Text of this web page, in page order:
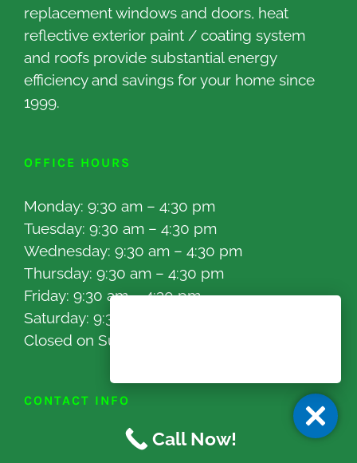
replacement windows and doors, heat
reflective exterior paint / coating system
and roofs provide substantial energy
efficiency and savings for your home since
1999.
OFFICE HOURS
Monday: 9:30 am – 4:30 pm
Tuesday: 9:30 am – 4:30 pm
Wednesday: 9:30 am – 4:30 pm
Thursday: 9:30 am – 4:30 pm
Friday: 9:30 am – 4:30 pm
Saturday: 9:30 am – 4:00 pm
Closed on Sunday
CONTACT INFO
16525 Sherman Way Unit C-10
Call Now!